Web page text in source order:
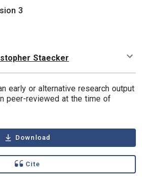
3
Staecker
early or alternative research output
peer-reviewed at the time of
Download
Cite